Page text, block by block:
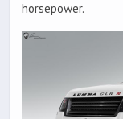
horsepower.